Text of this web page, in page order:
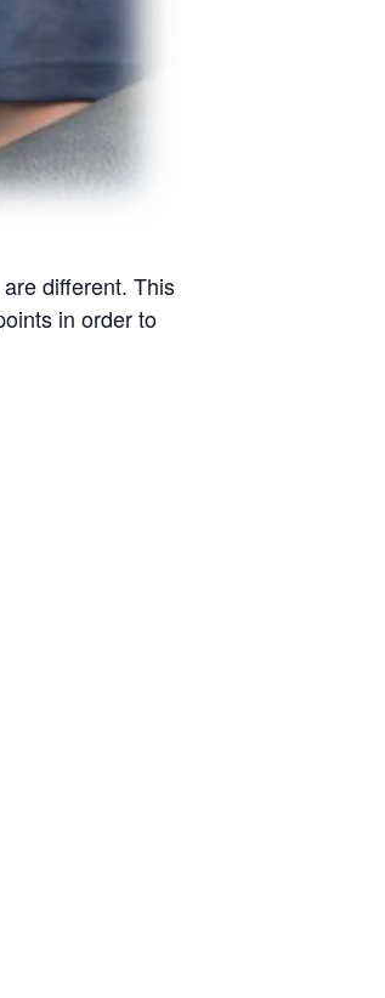
different. This
in order to